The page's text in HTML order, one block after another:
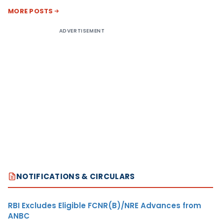
MORE POSTS
ADVERTISEMENT
NOTIFICATIONS & CIRCULARS
RBI Excludes Eligible FCNR(B)/NRE Advances from
ANBC